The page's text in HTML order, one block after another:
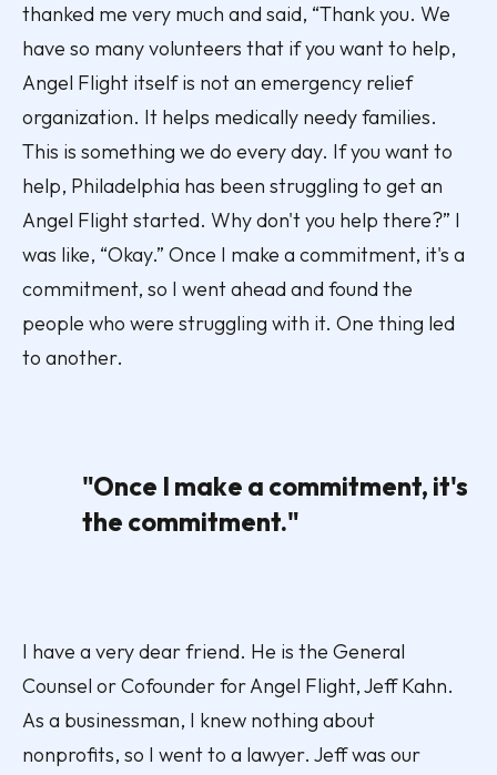
thanked me very much and said, “Thank you. We
have so many volunteers that if you want to help,
Angel Flight itself is not an emergency relief
organization. It helps medically needy families.
This is something we do every day. If you want to
help, Philadelphia has been struggling to get an
Angel Flight started. Why don't you help there?” I
was like, “Okay.” Once I make a commitment, it's a
commitment, so I went ahead and found the
people who were struggling with it. One thing led
to another.
"Once I make a commitment, it's
the commitment."
I have a very dear friend. He is the General
Counsel or Cofounder for Angel Flight, Jeff Kahn.
As a businessman, I knew nothing about
nonprofits, so I went to a lawyer. Jeff was our